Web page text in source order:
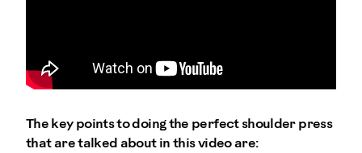
The key points to doing the perfect shoulder press
that are talked about in this video are: